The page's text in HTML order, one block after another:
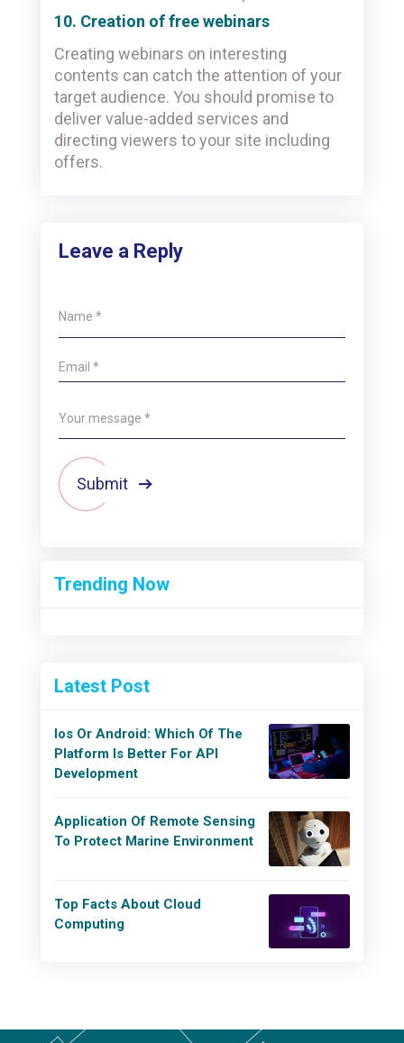
10. Creation of free webinars
Creating webinars on interesting
contents can catch the attention of your
target audience. You should promise to
deliver value-added services and
directing viewers to your site including
offers.
Leave a Reply
Submit
Trending Now
Latest Post
Ios Or Android: Which Of The
Platform Is Better For API
Development
Application Of Remote Sensing
To Protect Marine Environment
Top Facts About Cloud
Computing